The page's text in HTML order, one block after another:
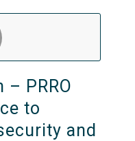
PRRO
to
and